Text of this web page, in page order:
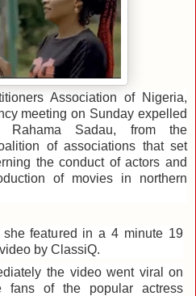
Association of Nigeria,
meeting on Sunday expelled
Rahama Sadau, from the
of associations that set
the conduct of actors and
of movies in northern
she featured in a 4 minute 19
by ClassiQ.
the video went viral on
fans of the popular actress